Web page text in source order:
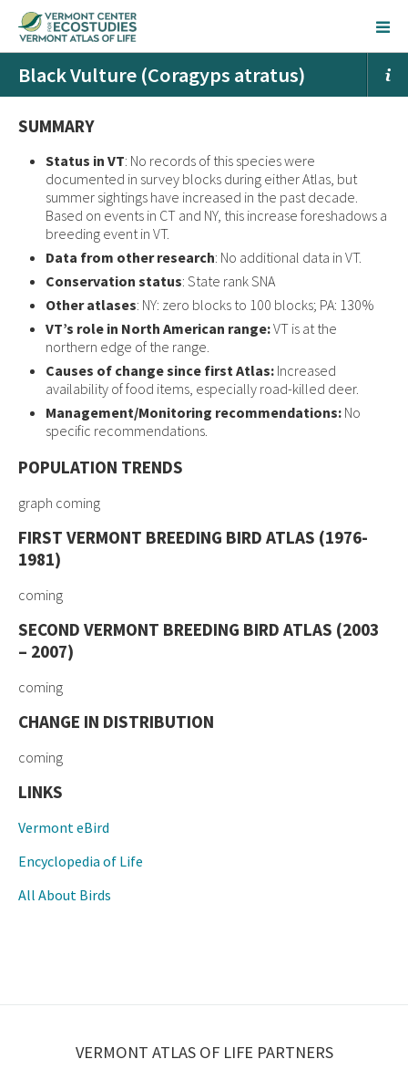
Black Vulture (Coragyps atratus)
SUMMARY
Status in VT: No records of this species were
documented in survey blocks during either Atlas, but
summer sightings have increased in the past decade.
Based on events in CT and NY, this increase foreshadows a
breeding event in VT.
Data from other research: No additional data in VT.
Conservation status: State rank SNA
Other atlases: NY: zero blocks to 100 blocks; PA: 130%
VT’s role in North American range:VT is at the
northern edge of the range.
Causes of change since first Atlas: Increased
availability of food items, especially road-killed deer.
Management/Monitoring recommendations: No
specific recommendations.
POPULATION TRENDS
graph coming
FIRST VERMONT BREEDING BIRD ATLAS (1976-
1981)
coming
SECOND VERMONT BREEDING BIRD ATLAS (2003
– 2007)
coming
CHANGE IN DISTRIBUTION
coming
LINKS
Vermont eBird
Encyclopedia of Life
All About Birds
VERMONT ATLAS OF LIFE PARTNERS